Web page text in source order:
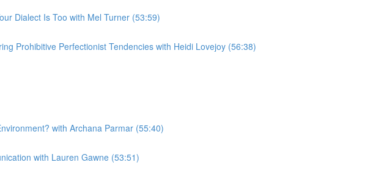
Dialect Is Too with Mel Turner (53:59)
Prohibitive Perfectionist Tendencies with Heidi Lovejoy (56:38)
with Archana Parmar (55:40)
with Lauren Gawne (53:51)